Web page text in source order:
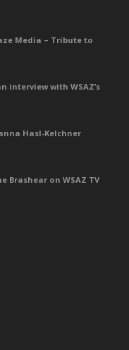
Media – Tribute to
interview with WSAZ’s
Hasl-Kelchner
Brashear on WSAZ TV